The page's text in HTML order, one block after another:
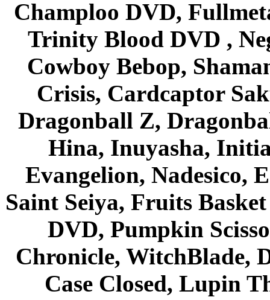
Champloo DVD,
Trinity Blood DVD ,
Cowboy Bebop,
Crisis, Cardcaptor
Dragonball Z,
Hina, Inuyasha,
Evangelion, Nadesico,
Saint Seiya, Fruits
DVD, Pumpkin
Chronicle, WitchBlade,
Case Closed, Lupin